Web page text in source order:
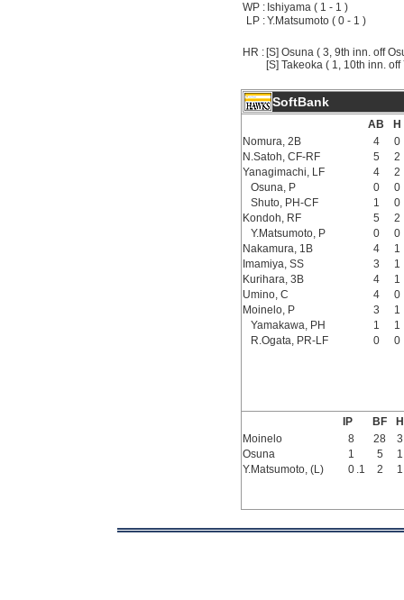
WP : Ishiyama ( 1 - 1 )
LP :Y.Matsumoto ( 0 - 1 )
HR : [S] Osuna ( 3, 9th inn. off
[S] Takeoka ( 1, 10th inn.
SoftBank
AB
H
Nomura, 2B
4
0
N.Satoh, CF-RF
5
2
Yanagimachi, LF
4
2
Osuna, P
0
0
Shuto, PH-CF
1
0
Kondoh, RF
5
2
Y.Matsumoto, P
0
0
Nakamura, 1B
4
1
Imamiya, SS
3
1
Kurihara, 3B
4
1
Umino, C
4
0
Moinelo, P
3
1
Yamakawa, PH
1
1
R.Ogata, PR-LF
0 0
IP BF
H
Moinelo
8 28
3
Osuna
1 5
1
Y.Matsumoto, (L)
0 .1 2 1